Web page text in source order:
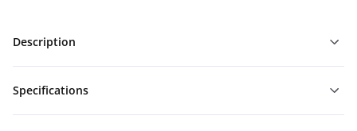
Description
Specifications